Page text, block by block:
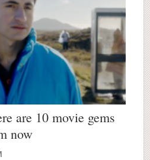
are 10 movie gems
now